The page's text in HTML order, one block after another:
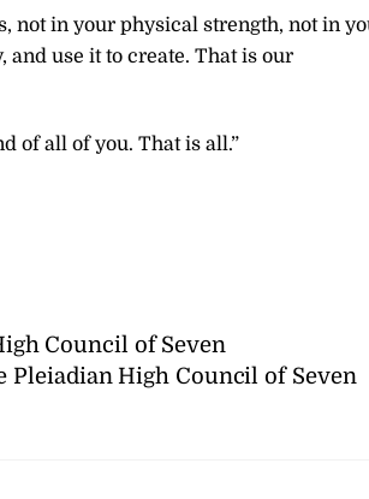
not in your physical strength, not in
use it to create. That is our
of all of you. That is all.”
Council of Seven
Pleiadian High Council of Seven